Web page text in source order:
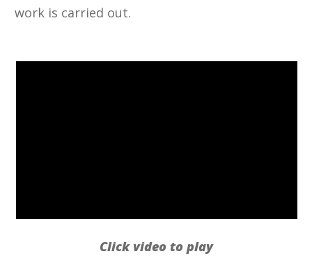
work is carried out.
Click video to play